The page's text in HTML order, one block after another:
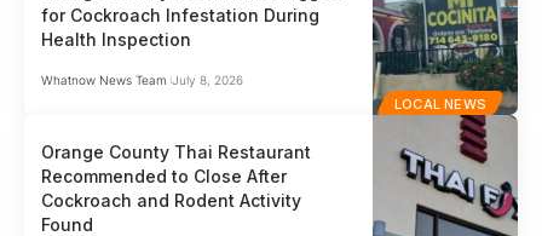
LOCAL NEWS
for Cockroach Infestation During
Health Inspection
Whatnow News Team July 8, 2026
Orange County Thai Restaurant
Recommended to Close After
Cockroach and Rodent Activity
Found